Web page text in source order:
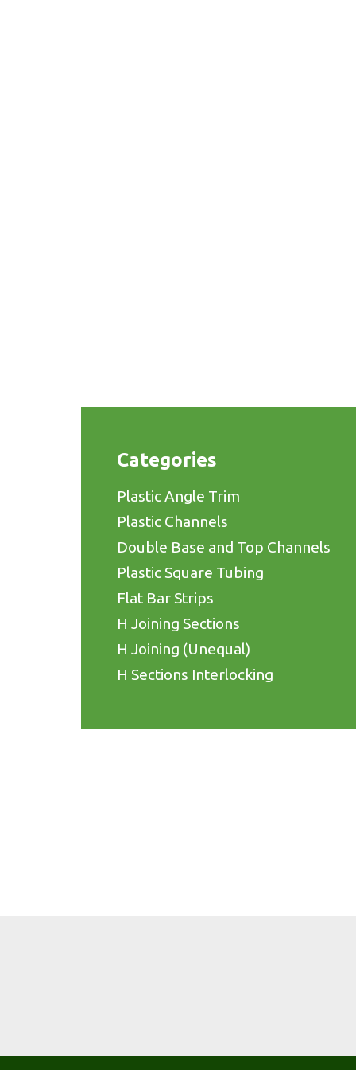
Categories
Plastic Angle Trim
Plastic Channels
Double Base and Top Channels
Plastic Square Tubing
Flat Bar Strips
H Joining Sections
H Joining (Unequal)
H Sections Interlocking